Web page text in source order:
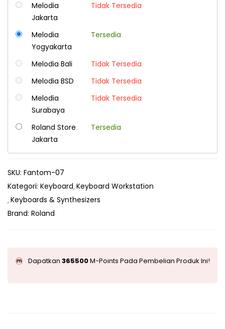
Melodia
Jakarta
Tidak Tersedia
Melodia
Yogyakarta
Tersedia
Melodia Bali
Tidak Tersedia
Melodia BSD
Tidak Tersedia
Melodia
Surabaya
Tidak Tersedia
Roland Store
Jakarta
Tersedia
SKU: Fantom-07
Kategori: Keyboard Keyboard Workstation
Keyboards & Synthesizers
Brand: Roland
Dapatkan 365500M-Points Pada Pembelian Produk Ini!